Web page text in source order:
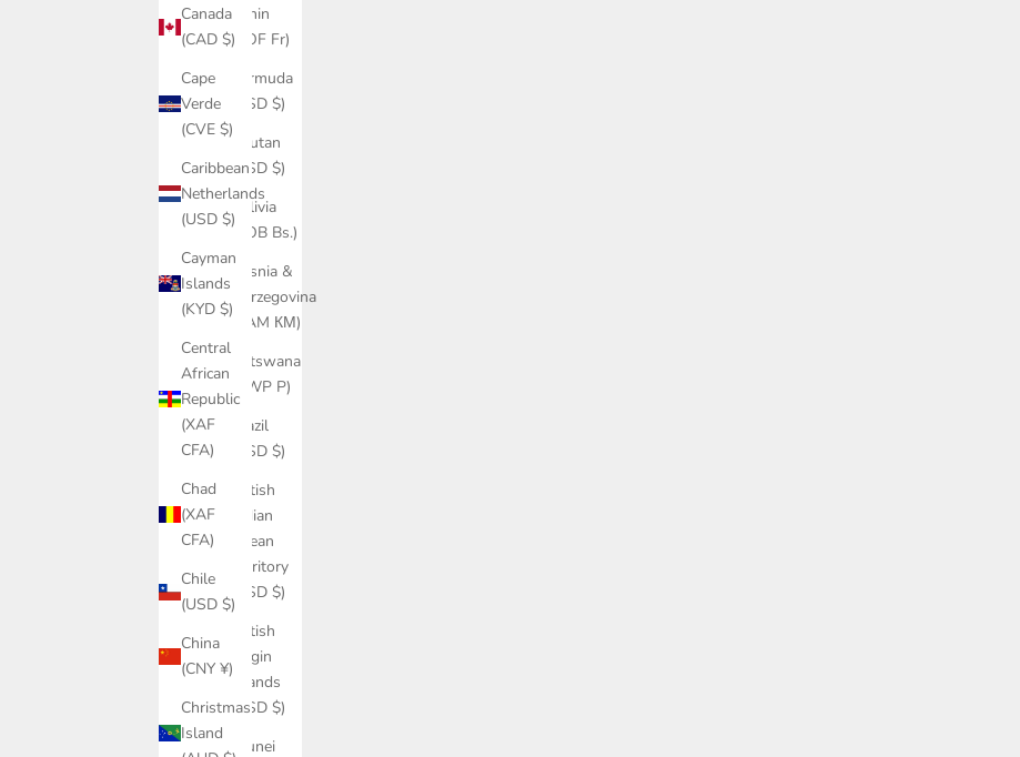
Canada
(CAD $)
Cape
Verde
(CVE $)
Caribbean
Netherlands
(USD $)
Cayman
Islands
(KYD $)
Central
African
Republic
(XAF
CFA)
Chad
(XAF
CFA)
Chile
(USD $)
China
(CNY ¥)
Christmas
Island
Benin
(XOF Fr)
Bermuda
(USD $)
Bhutan
(USD $)
Bolivia
(BOB Bs.)
Bosnia &
Herzegovina
(BAM КМ)
Botswana
(BWP P)
Brazil
(USD $)
British
Indian
Ocean
Territory
(USD $)
British
Virgin
Islands
(USD $)
Brunei